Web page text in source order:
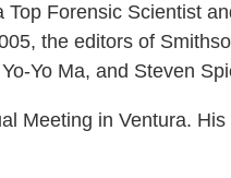
Forensic Scientist
the editors of
Yo Ma, and Steven
Meeting in Ventura.